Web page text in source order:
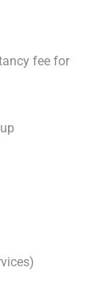
fee for